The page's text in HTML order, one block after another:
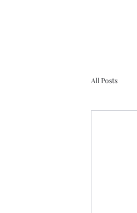
All Posts